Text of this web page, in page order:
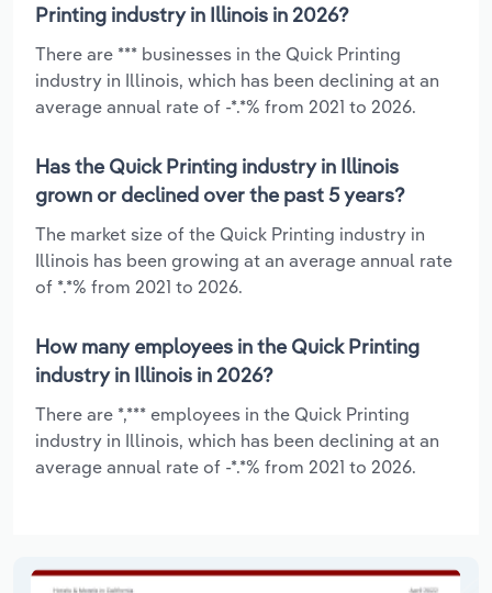
Printing industry in Illinois in 2026?
There are *** businesses in the Quick Printing
industry in Illinois, which has been declining at an
average annual rate of -*.*% from 2021 to 2026.
Has the Quick Printing industry in Illinois
grown or declined over the past 5 years?
The market size of the Quick Printing industry in
Illinois has been growing at an average annual rate
of *.*% from 2021 to 2026.
How many employees in the Quick Printing
industry in Illinois in 2026?
There are *,*** employees in the Quick Printing
industry in Illinois, which has been declining at an
average annual rate of -*.*% from 2021 to 2026.